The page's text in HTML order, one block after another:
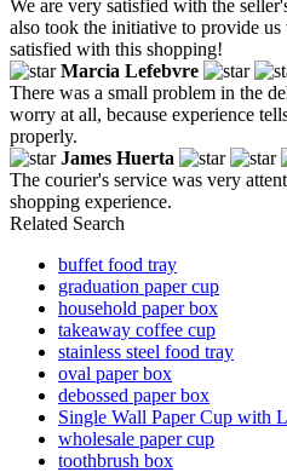
We are very satisfied with the
also took the initiative to provide
satisfied with this shopping!
Marcia Lefebvre
There was a small problem in the
worry at all, because experience
properly.
James Huerta
The courier's service was very
shopping experience.
Related Search
buffet food tray
graduation paper cup
household paper box
takeaway coffee cup
stainless steel food tray
oval paper box
debossed paper box
Single Wall Paper Cup with
wholesale paper cup
toothbrush box